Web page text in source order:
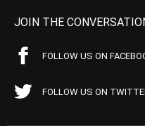
JOIN THE
FOLLOW US ON
FOLLOW US ON